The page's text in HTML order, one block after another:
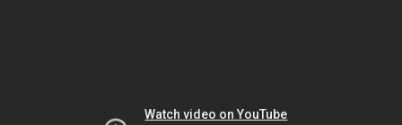
Watch video on YouTube